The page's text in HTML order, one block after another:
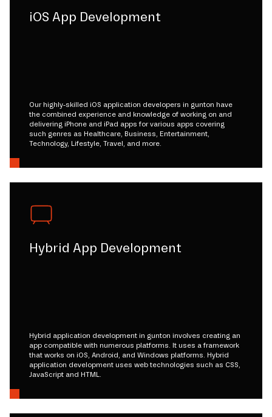
iOS App Development
Our highly-skilled iOS application developers in gunton have
the combined experience and knowledge of working on and
delivering iPhone and iPad apps for various apps covering
such genres as Healthcare, Business, Entertainment,
Technology, Lifestyle, Travel, and more.
Hybrid App Development
Hybrid application development in gunton involves creating an
app compatible with numerous platforms. It uses a framework
that works on iOS, Android, and Windows platforms. Hybrid
application development uses web technologies such as CSS,
JavaScript and HTML.